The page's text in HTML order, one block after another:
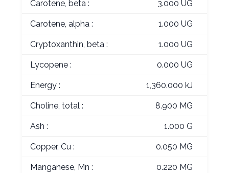
Carotene, beta : 3.000 UG
Carotene, alpha : 1.000 UG
Cryptoxanthin, beta : 1.000 UG
Lycopene : 0.000 UG
Energy : 1,360.000 kJ
Choline, total : 8.900 MG
Ash : 1.000 G
Copper, Cu : 0.050 MG
Manganese, Mn : 0.220 MG